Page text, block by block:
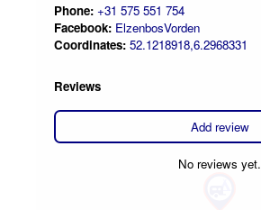
Phone: +31 575 551 754
Facebook: ElzenbosVorden
Coordinates: 52.1218918,6.2968331
Reviews
Add review
No reviews yet.